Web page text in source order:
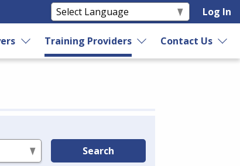
Log In
Training Providers Contact Us
Search